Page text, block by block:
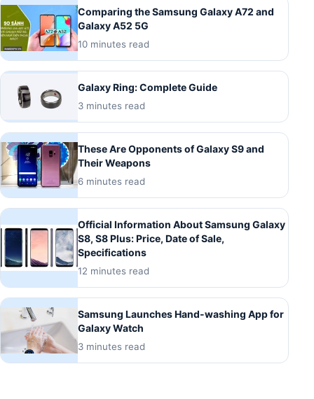
Comparing the Samsung Galaxy A72 and
Galaxy A52 5G
10 minutes read
Galaxy Ring: Complete Guide
3 minutes read
These Are Opponents of Galaxy S9 and
Their Weapons
6 minutes read
Official Information About Samsung Galaxy
S8, S8 Plus: Price, Date of Sale,
Specifications
12 minutes read
Samsung Launches Hand-washing App for
Galaxy Watch
3 minutes read